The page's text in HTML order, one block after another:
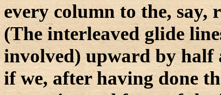
every column to the, say,
(The interleaved glide
involved) upward by half
if we, after having done